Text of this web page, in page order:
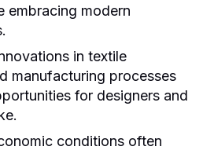
embracing modern
in textile
manufacturing processes
for designers and
conditions often